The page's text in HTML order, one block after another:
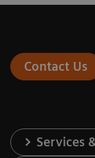
Contact Us
Services